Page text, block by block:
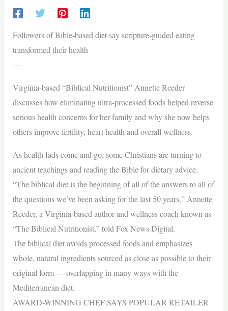
Followers of Bible-based diet say scripture-guided eating
transformed their health
—
Virginia-based “Biblical Nutritionist” Annette Reeder
discusses how eliminating ultra-processed foods helped reverse
serious health concerns for her family and why she now helps
others improve fertility, heart health and overall wellness.
As health fads come and go, some Christians are turning to
ancient teachings and reading the Bible for dietary advice.
“The biblical diet is the beginning of all of the answers to all of
the questions we’ve been asking for the last 50 years,” Annette
Reeder, a Virginia-based author and wellness coach known as
“The Biblical Nutritionist,” told Fox News Digital.
The biblical diet avoids processed foods and emphasizes
whole, natural ingredients sourced as close as possible to their
original form — overlapping in many ways with the
Mediterranean diet.
AWARD-WINNING CHEF SAYS POPULAR RETAILER